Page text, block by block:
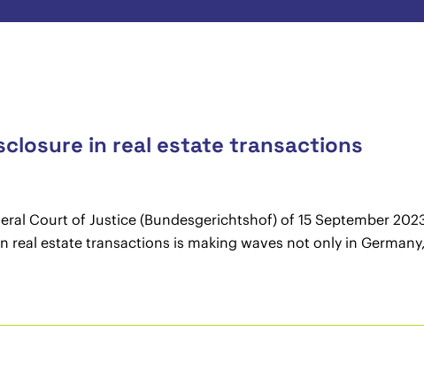
in real estate transactions
Court of Justice (Bundesgerichtshof) of 15 September
estate transactions is making waves not only in